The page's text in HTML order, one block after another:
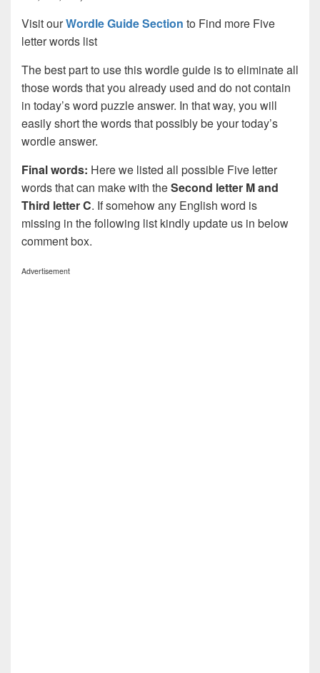
Visit ourWordle Guide Section to Find more Five
letter words list
The best part to use this wordle guide is to eliminate all
those words that you already used and do not contain
in today’s word puzzle answer. In that way, you will
easily short the words that possibly be your today’s
wordle answer.
Final words: Here we listed all possible Five letter
words that can make with theSecond letter M and
Third letter C. If somehow any English word is
missing in the following list kindly update us in below
comment box.
Advertisement